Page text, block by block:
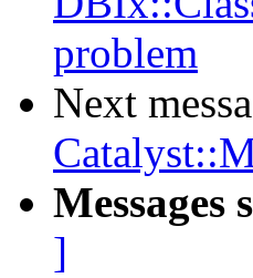
problem
Next
Messages
]